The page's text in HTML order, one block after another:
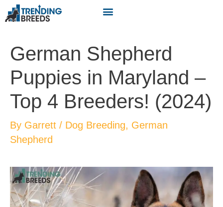
German Shepherd
Puppies in Maryland –
Top 4 Breeders! (2024)
By Garrett / Dog Breeding, German
Shepherd